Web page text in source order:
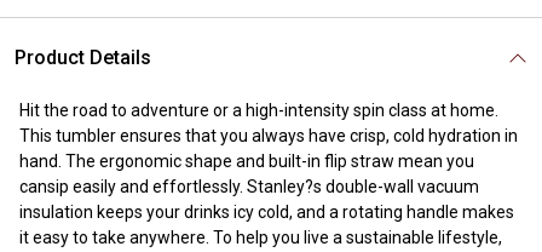
Product Details
Hit the road to adventure or a high-intensity spin class at home.
This tumbler ensures that you always have crisp, cold hydration in
hand. The ergonomic shape and built-in flip straw mean you
cansip easily and effortlessly. Stanley?s double-wall vacuum
insulation keeps your drinks icy cold, and a rotating handle makes
it easy to take anywhere. To help you live a sustainable lifestyle,